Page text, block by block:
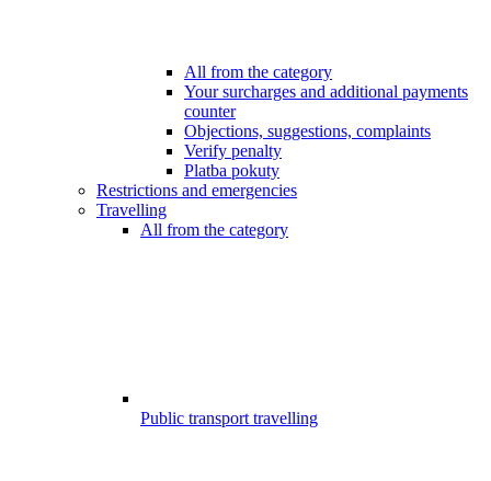
All from the category
Your surcharges and additional payments
counter
Objections, suggestions, complaints
Verify penalty
Platba pokuty
Restrictions and emergencies
Travelling
All from the category
Public transport travelling